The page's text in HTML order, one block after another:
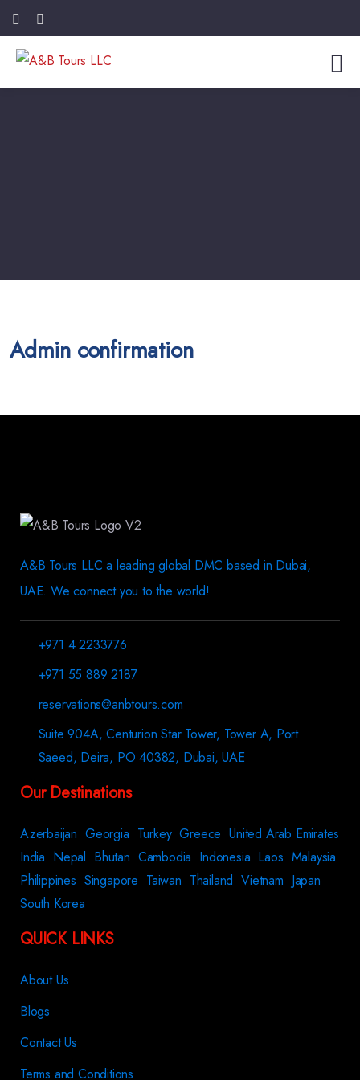
Admin confirmation
A&B Tours LLC a leading global DMC based in Dubai,
UAE. We connect you to the world!
+971 4 2233776
+971 55 889 2187
reservations@anbtours.com
Suite 904A, Centurion Star Tower, Tower A, Port
Saeed, Deira, PO 40382, Dubai, UAE
Our Destinations
Azerbaijan Georgia Turkey Greece United Arab Emirates
India Nepal Bhutan Cambodia Indonesia Laos Malaysia
Philippines Singapore Taiwan Thailand Vietnam Japan
South Korea
QUICK LINKS
About Us
Blogs
Contact Us
Terms and Conditions